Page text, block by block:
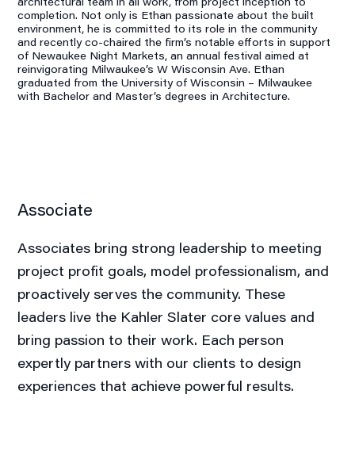
completion. Not only is Ethan passionate about the built
environment, he is committed to its role in the community
and recently co-chaired the firm’s notable efforts in support
of Newaukee Night Markets, an annual festival aimed at
reinvigorating Milwaukee’s W Wisconsin Ave. Ethan
graduated from the University of Wisconsin – Milwaukee
with Bachelor and Master’s degrees in Architecture.
Associate
Associates bring strong leadership to meeting
project profit goals, model professionalism, and
proactively serves the community. These
leaders live the Kahler Slater core values and
bring passion to their work. Each person
expertly partners with our clients to design
experiences that achieve powerful results.